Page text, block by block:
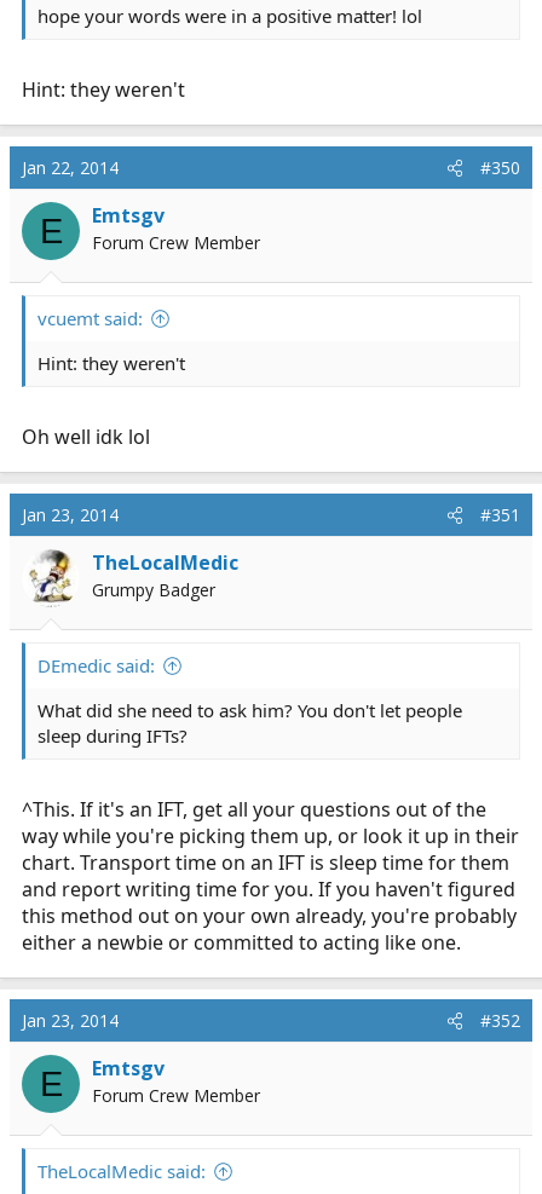
hope your words were in a positive matter! lol
Hint: they weren't
Jan 22, 2014 #350
E Emtsgv
Forum Crew Member
vcuemt said:
Hint: they weren't
Oh well idk lol
Jan 23, 2014 #351
TheLocalMedic
Grumpy Badger
DEmedic said:
What did she need to ask him? You don't let people
sleep during IFTs?
^This. If it's an IFT, get all your questions out of the
way while you're picking them up, or look it up in their
chart. Transport time on an IFT is sleep time for them
and report writing time for you. If you haven't figured
this method out on your own already, you're probably
either a newbie or committed to acting like one.
Jan 23, 2014 #352
E Emtsgv
Forum Crew Member
TheLocalMedic said: